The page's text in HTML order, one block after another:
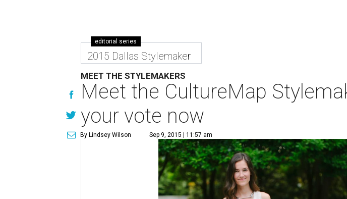
editorial series
2015 Dallas Stylemaker
MEET THE STYLEMAKERS
Meet the CultureMap
your vote now
By Lindsey Wilson Sep 9, 2015 | 11:57 am